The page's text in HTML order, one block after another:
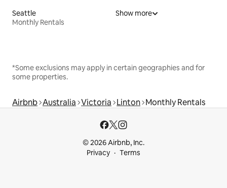
Seattle
Monthly Rentals
Show more
*Some exclusions may apply in certain geographies and for
some properties.
Airbnb Australia Victoria Linton Monthly Rentals
© 2026 Airbnb, Inc.
Privacy
Terms